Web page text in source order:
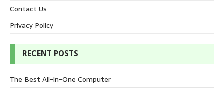
Contact Us
Privacy Policy
RECENT POSTS
The Best All-in-One Computer